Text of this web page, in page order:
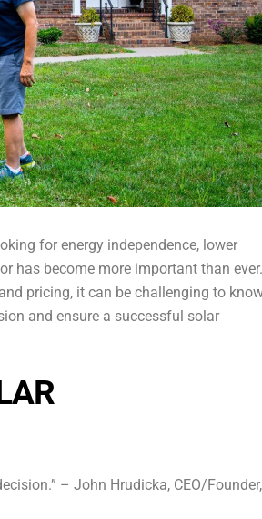
for energy independence, lower
has become more important than ever.
pricing, it can be challenging to
and ensure a successful solar
– John Hrudicka, CEO/Founder,